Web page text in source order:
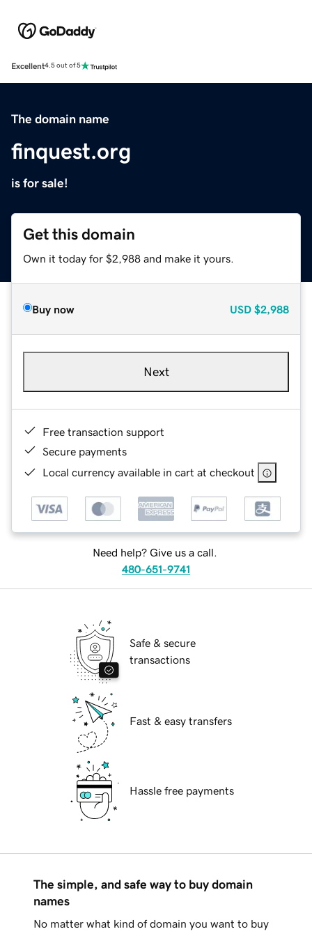
Excellent4.5 out of 5
The domain name
finquest.org
is for sale!
Get this domain
Own it today for $2,988 and make it yours.
Buy now USD $2,988
Next
Free transaction support
Secure payments
Local currency available in cart at checkout
Need help? Give us a call.
480-651-9741
Safe & secure
transactions
Fast & easy transfers
Hassle free payments
The simple, and safe way to buy domain
names
No matter what kind of domain you want to buy